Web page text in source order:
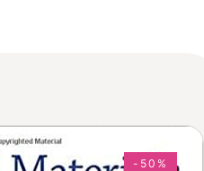
-50%